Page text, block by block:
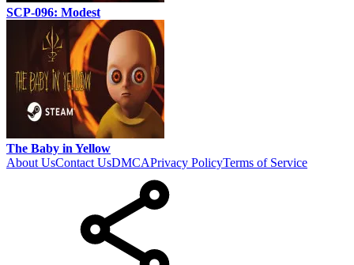
SCP-096: Modest
The Baby in Yellow
About UsContact UsDMCAPrivacy PolicyTerms of Service